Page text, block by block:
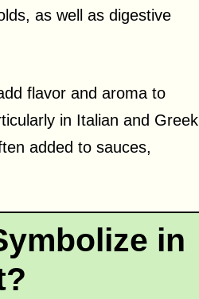
as well as digestive
flavor and aroma to
in Italian and Greek
added to sauces,
in